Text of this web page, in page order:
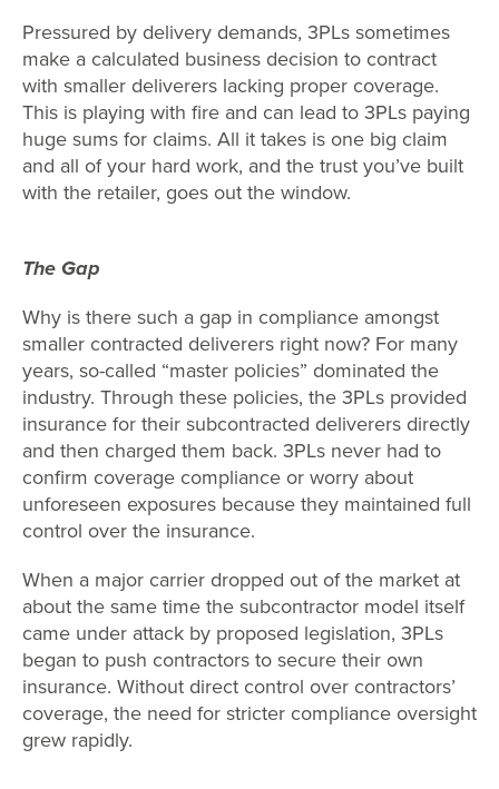
Pressured by delivery demands, 3PLs sometimes
make a calculated business decision to contract
with smaller deliverers lacking proper coverage.
This is playing with fire and can lead to 3PLs paying
huge sums for claims. All it takes is one big claim
and all of your hard work, and the trust you’ve built
with the retailer, goes out the window.
The Gap
Why is there such a gap in compliance amongst
smaller contracted deliverers right now? For many
years, so-called “master policies” dominated the
industry. Through these policies, the 3PLs provided
insurance for their subcontracted deliverers directly
and then charged them back. 3PLs never had to
confirm coverage compliance or worry about
unforeseen exposures because they maintained full
control over the insurance.
When a major carrier dropped out of the market at
about the same time the subcontractor model itself
came under attack by proposed legislation, 3PLs
began to push contractors to secure their own
insurance. Without direct control over contractors’
coverage, the need for stricter compliance oversight
grew rapidly.